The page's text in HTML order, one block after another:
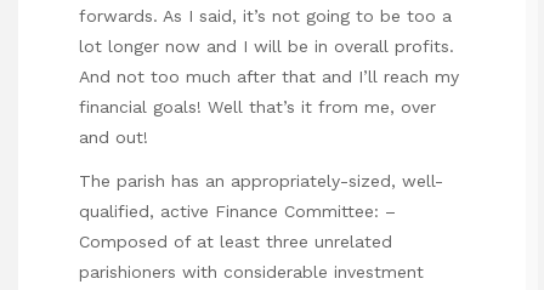
forwards. As I said, it’s not going to be too a
lot longer now and I will be in overall profits.
And not too much after that and I’ll reach my
financial goals! Well that’s it from me, over
and out!
The parish has an appropriately-sized, well-
qualified, active Finance Committee: –
Composed of at least three unrelated
parishioners with considerable investment